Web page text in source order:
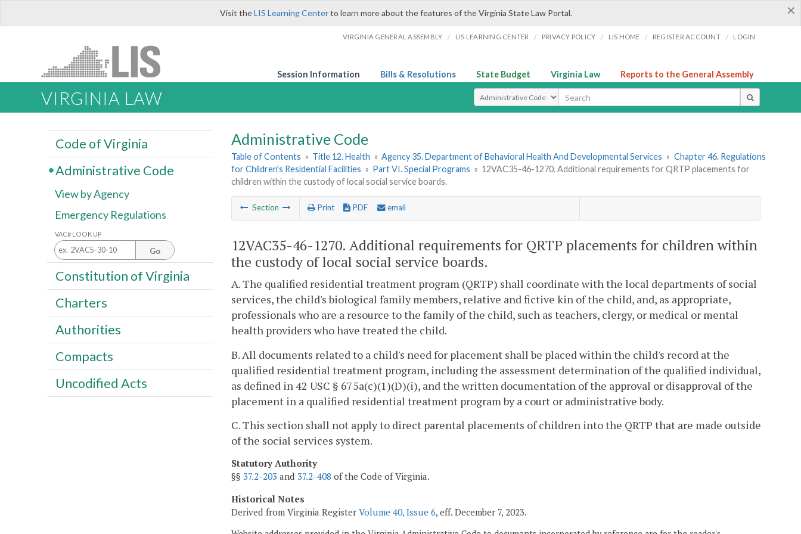
×
Visit theLIS Learning Centerto learn more about the features of the Virginia State Law Portal.
VIRGINIA GENERAL ASSEMBLY / LIS LEARNING CENTER / PRIVACY POLICY / LIS HOME / REGISTER ACCOUNT / LOGIN
Session Information Bills & Resolutions State Budget Virginia Law Reports to the General Assembly
VIRGINIA LAW Select Search Type
Administrative Code
Table of Contents » Title 12. Health » Agency 35. Department of Behavioral Health And Developmental Services » Chapter 46. Regulations
for Children's Residential Facilities » Part VI. Special Programs » 12VAC35-46-1270. Additional requirements for QRTP placements for
children within the custody of local social service boards.
Section Print PDF email
12VAC35-46-1270. Additional requirements for QRTP placements for children within
the custody of local social service boards.
A. The qualified residential treatment program (QRTP) shall coordinate with the local departments of social
services, the child's biological family members, relative and fictive kin of the child, and, as appropriate,
professionals who are a resource to the family of the child, such as teachers, clergy, or medical or mental
health providers who have treated the child.
B. All documents related to a child's need for placement shall be placed within the child's record at the
qualified residential treatment program, including the assessment determination of the qualified individual,
as defined in 42 USC § 675a(c)(1)(D)(i), and the written documentation of the approval or disapproval of the
placement in a qualified residential treatment program by a court or administrative body.
C. This section shall not apply to direct parental placements of children into the QRTP that are made outside
of the social services system.
Statutory Authority
§§ 37.2-203 and 37.2-408 of the Code of Virginia.
Historical Notes
Derived from Virginia Register Volume 40, Issue 6, eff. December 7, 2023.
Code of Virginia
Administrative Code
View by Agency
Emergency Regulations
VAC# LOOK UP
Go
Constitution of Virginia
Charters
Authorities
Compacts
Uncodified Acts